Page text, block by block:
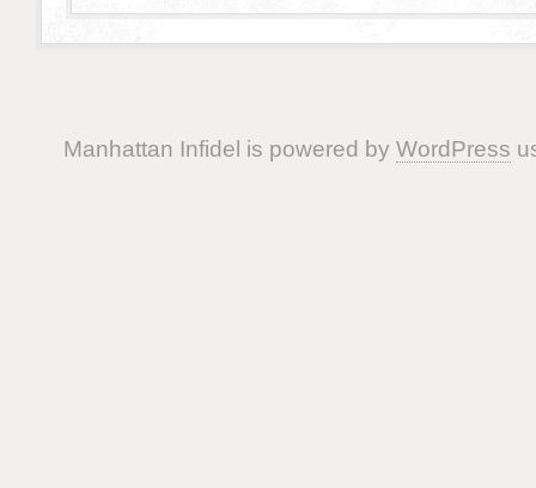
Manhattan Infidel is powered by WordPress